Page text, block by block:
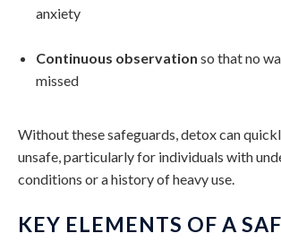
anxiety
Continuous observation so that no
missed
Without these safeguards, detox can
unsafe, particularly for individuals with
conditions or a history of heavy use.
KEY ELEMENTS OF A